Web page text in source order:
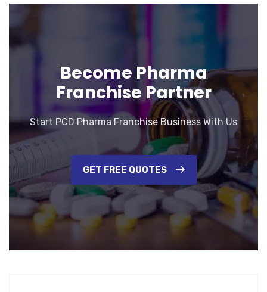
Become Pharma
Franchise Partner
Start PCD Pharma Franchise Business With Us
GET FREE QUOTES